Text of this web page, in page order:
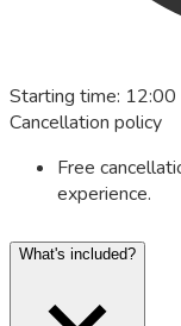
Starting time: 12:00
Cancellation policy
Free
experience.
What's included?